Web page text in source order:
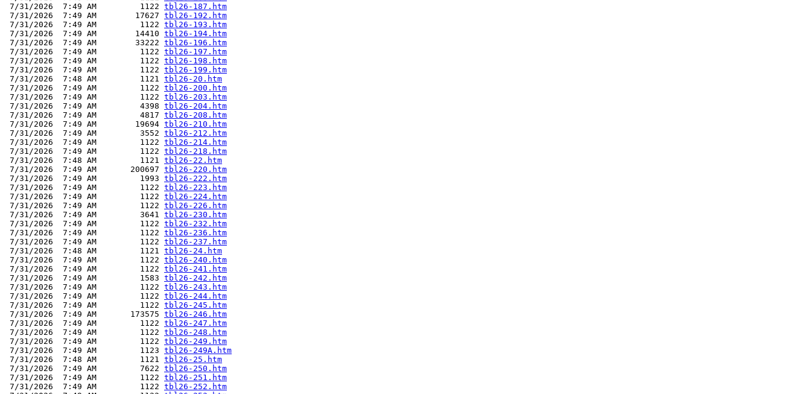
7/31/2026  7:49 AM         1122 tbl26-187.htm
7/31/2026  7:49 AM        17627 tbl26-192.htm
7/31/2026  7:49 AM         1122 tbl26-193.htm
7/31/2026  7:49 AM        14410 tbl26-194.htm
7/31/2026  7:49 AM        33222 tbl26-196.htm
7/31/2026  7:49 AM         1122 tbl26-197.htm
7/31/2026  7:49 AM         1122 tbl26-198.htm
7/31/2026  7:49 AM         1122 tbl26-199.htm
7/31/2026  7:48 AM         1121 tbl26-20.htm
7/31/2026  7:49 AM         1122 tbl26-200.htm
7/31/2026  7:49 AM         1122 tbl26-203.htm
7/31/2026  7:49 AM         4398 tbl26-204.htm
7/31/2026  7:49 AM         4817 tbl26-208.htm
7/31/2026  7:49 AM        19694 tbl26-210.htm
7/31/2026  7:49 AM         3552 tbl26-212.htm
7/31/2026  7:49 AM         1122 tbl26-214.htm
7/31/2026  7:49 AM         1122 tbl26-218.htm
7/31/2026  7:48 AM         1121 tbl26-22.htm
7/31/2026  7:49 AM       200697 tbl26-220.htm
7/31/2026  7:49 AM         1993 tbl26-222.htm
7/31/2026  7:49 AM         1122 tbl26-223.htm
7/31/2026  7:49 AM         1122 tbl26-224.htm
7/31/2026  7:49 AM         1122 tbl26-226.htm
7/31/2026  7:49 AM         3641 tbl26-230.htm
7/31/2026  7:49 AM         1122 tbl26-232.htm
7/31/2026  7:49 AM         1122 tbl26-236.htm
7/31/2026  7:49 AM         1122 tbl26-237.htm
7/31/2026  7:48 AM         1121 tbl26-24.htm
7/31/2026  7:49 AM         1122 tbl26-240.htm
7/31/2026  7:49 AM         1122 tbl26-241.htm
7/31/2026  7:49 AM         1583 tbl26-242.htm
7/31/2026  7:49 AM         1122 tbl26-243.htm
7/31/2026  7:49 AM         1122 tbl26-244.htm
7/31/2026  7:49 AM         1122 tbl26-245.htm
7/31/2026  7:49 AM       173575 tbl26-246.htm
7/31/2026  7:49 AM         1122 tbl26-247.htm
7/31/2026  7:49 AM         1122 tbl26-248.htm
7/31/2026  7:49 AM         1122 tbl26-249.htm
7/31/2026  7:49 AM         1123 tbl26-249A.htm
7/31/2026  7:48 AM         1121 tbl26-25.htm
7/31/2026  7:49 AM         7622 tbl26-250.htm
7/31/2026  7:49 AM         1122 tbl26-251.htm
7/31/2026  7:49 AM         1122 tbl26-252.htm